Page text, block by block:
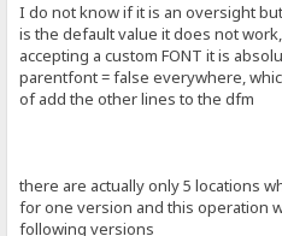
I do not know if it is an oversight
is the default value it does not
accepting a custom FONT it is
parentfont = false everywhere,
of add the other lines to the dfm
there are actually only 5 locations
for one version and this operation
following versions